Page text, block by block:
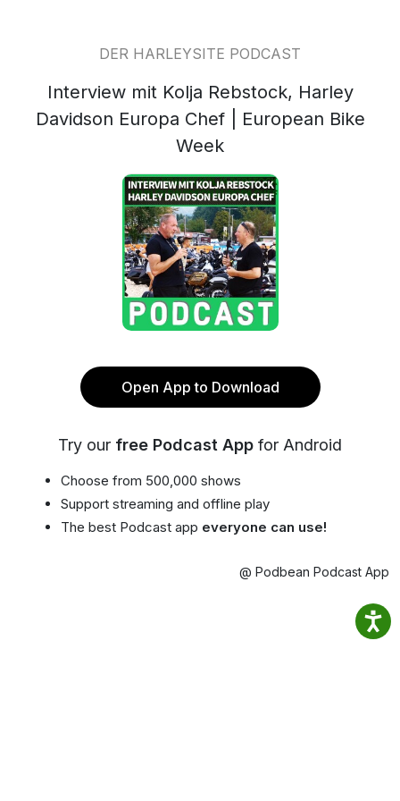
DER HARLEYSITE PODCAST
Interview mit Kolja Rebstock, Harley
Davidson Europa Chef | European Bike
Week
Open App to Download
Try our free Podcast App for Android
Choose from 500,000 shows
Support streaming and offline play
The best Podcast app everyone can use!
@ Podbean Podcast App